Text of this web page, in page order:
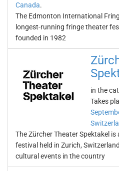
Canada.
The Edmonton International
longest-running fringe theater
founded in 1982
in the
Takes
The Zürcher Theater Spektakel
festival held in Zurich,
cultural events in the country